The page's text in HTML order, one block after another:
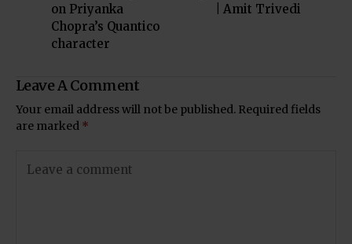
on Priyanka
Chopra’s Quantico
character
| Amit Trivedi
Leave A Comment
Your email address will not be published. Required fields
are marked *